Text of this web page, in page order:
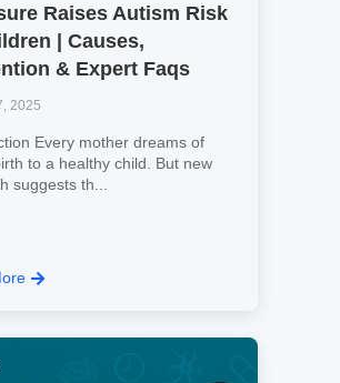
Raises Autism Risk
| Causes,
& Expert Faqs
2025
Every mother dreams of
to a healthy child. But new
suggests th...